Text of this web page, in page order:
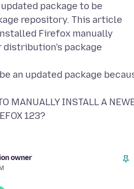
package to be
repository. This article
Firefox manually
package
an updated package
MANUALLY INSTALL A
owner